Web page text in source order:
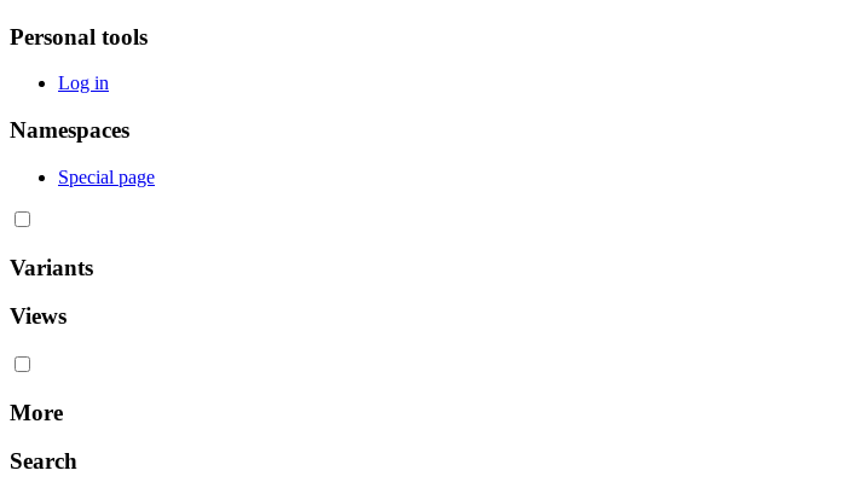
Personal tools
Log in
Namespaces
Special page
Variants
Views
More
Search